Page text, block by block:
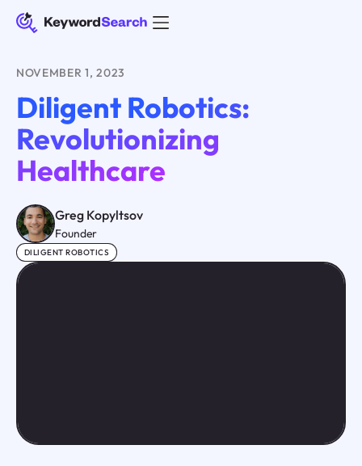
NOVEMBER 1, 2023
Diligent Robotics:
Revolutionizing
Healthcare
Greg Kopyltsov
Founder
DILIGENT ROBOTICS